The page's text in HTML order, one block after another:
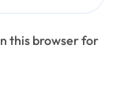
this browser for